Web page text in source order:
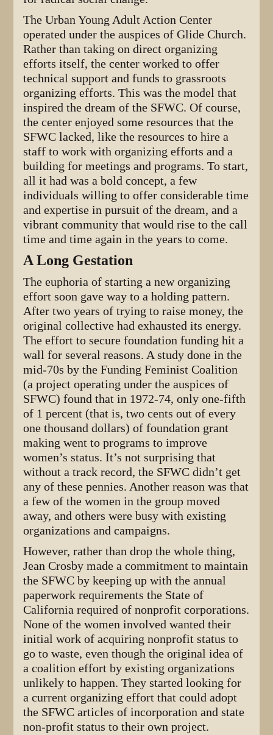
The Urban Young Adult Action Center
operated under the auspices of Glide Church.
Rather than taking on direct organizing
efforts itself, the center worked to offer
technical support and funds to grassroots
organizing efforts. This was the model that
inspired the dream of the SFWC. Of course,
the center enjoyed some resources that the
SFWC lacked, like the resources to hire a
staff to work with organizing efforts and a
building for meetings and programs. To start,
all it had was a bold concept, a few
individuals willing to offer considerable time
and expertise in pursuit of the dream, and a
vibrant community that would rise to the call
time and time again in the years to come.
A Long Gestation
The euphoria of starting a new organizing
effort soon gave way to a holding pattern.
After two years of trying to raise money, the
original collective had exhausted its energy.
The effort to secure foundation funding hit a
wall for several reasons. A study done in the
mid-70s by the Funding Feminist Coalition
(a project operating under the auspices of
SFWC) found that in 1972-74, only one-fifth
of 1 percent (that is, two cents out of every
one thousand dollars) of foundation grant
making went to programs to improve
women’s status. It’s not surprising that
without a track record, the SFWC didn’t get
any of these pennies. Another reason was that
a few of the women in the group moved
away, and others were busy with existing
organizations and campaigns.
However, rather than drop the whole thing,
Jean Crosby made a commitment to maintain
the SFWC by keeping up with the annual
paperwork requirements the State of
California required of nonprofit corporations.
None of the women involved wanted their
initial work of acquiring nonprofit status to
go to waste, even though the original idea of
a coalition effort by existing organizations
unlikely to happen. They started looking for
a current organizing effort that could adopt
the SFWC articles of incorporation and state
non-profit status to their own project.